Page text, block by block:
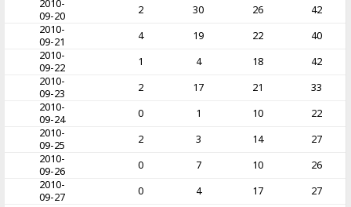
2010-
09-20
2 30 26
42
2010-
09-21
4 19 22
40
2010-
09-22
1 4 18
42
2010-
09-23
2 17 21
33
2010-
09-24
0 1 10
22
2010-
09-25
2 3 14
27
2010-
09-26
0 7 10
26
2010-
09-27
0 4 17
27